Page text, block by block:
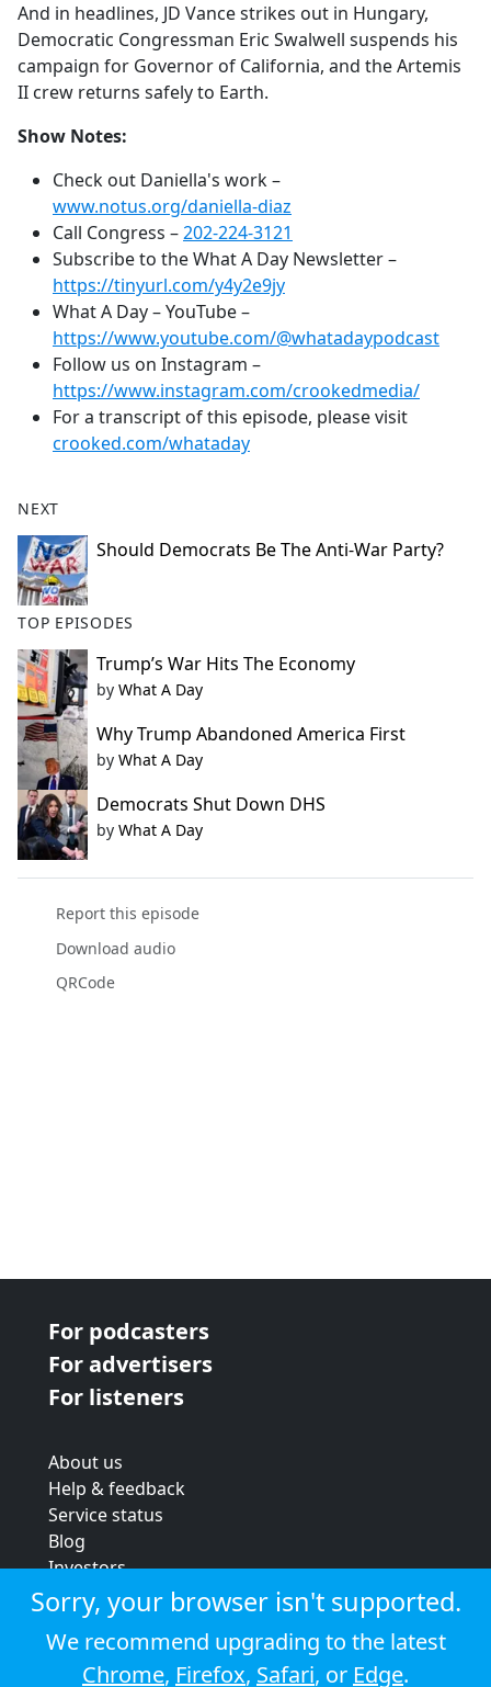
And in headlines, JD Vance strikes out in Hungary,
Democratic Congressman Eric Swalwell suspends his
campaign for Governor of California, and the Artemis
II crew returns safely to Earth.
Show Notes:
Check out Daniella's work –
www.notus.org/daniella-diaz
Call Congress –202-224-3121
Subscribe to the What A Day Newsletter –
https://tinyurl.com/y4y2e9jy
What A Day – YouTube –
https://www.youtube.com/@whatadaypodcast
Follow us on Instagram –
https://www.instagram.com/crookedmedia/
For a transcript of this episode, please visit
crooked.com/whataday
NEXT
Should Democrats Be The Anti-War Party?
TOP EPISODES
Trump’s War Hits The Economy
by What A Day
Why Trump Abandoned America First
by What A Day
Democrats Shut Down DHS
by What A Day
Report this episode
Download audio
QRCode
For podcasters
For advertisers
For listeners
About us
Help & feedback
Service status
Blog
Investors
Strategic review
Terms & conditions
Privacy policy
Cookie policy
Sorry, your browser isn't supported.
We recommend upgrading to the latest
Chrome, Firefox, Safari, or Edge.